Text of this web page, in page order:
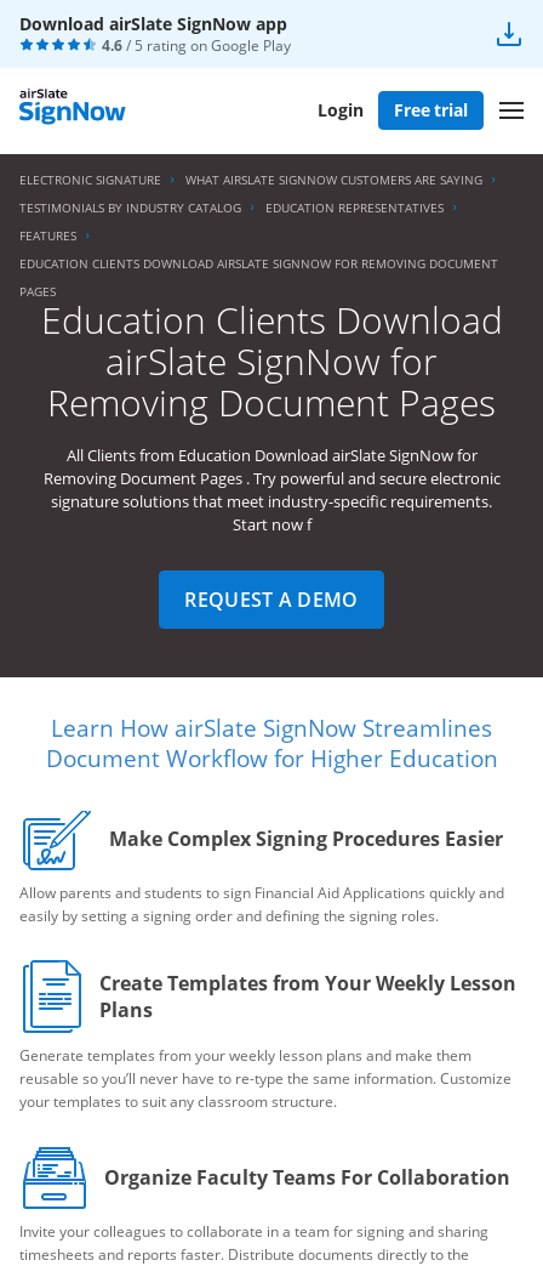
Download airSlate SignNow app
4.6/ 5 rating onGoogle Play
Login Free trial
ELECTRONIC SIGNATURE
WHAT AIRSLATE SIGNNOW CUSTOMERS ARE SAYING
TESTIMONIALS BY INDUSTRY CATALOG
EDUCATION REPRESENTATIVES
FEATURES
EDUCATION CLIENTS DOWNLOAD AIRSLATE SIGNNOW FOR REMOVING DOCUMENT
PAGES
Education Clients Download
airSlate SignNow for
Removing Document Pages
All Clients from Education Download airSlate SignNow for
Removing Document Pages . Try powerful and secure electronic
signature solutions that meet industry-specific requirements.
Start now f
REQUEST A DEMO
Learn How airSlate SignNow Streamlines
Document Workflow for Higher Education
Make Complex Signing Procedures Easier
Allow parents and students to sign Financial Aid Applications quickly and
easily by setting a signing order and defining the signing roles.
Create Templates from Your Weekly Lesson
Plans
Generate templates from your weekly lesson plans and make them
reusable so you’ll never have to re-type the same information. Customize
your templates to suit any classroom structure.
Organize Faculty Teams For Collaboration
Invite your colleagues to collaborate in a team for signing and sharing
timesheets and reports faster. Distribute documents directly to the